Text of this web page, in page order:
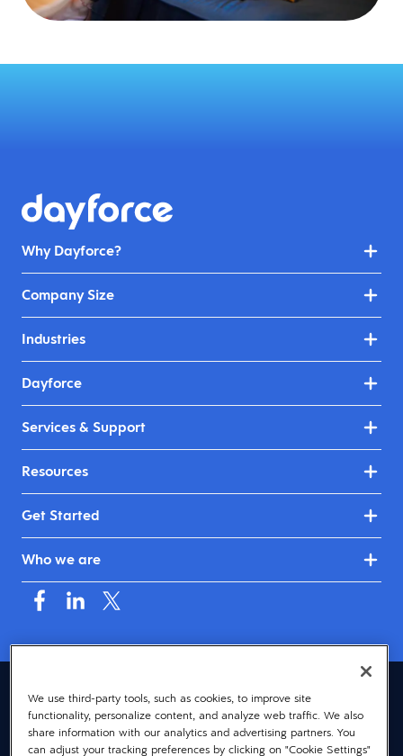
Why Dayforce?
Company Size
Industries
Dayforce
Services & Support
Resources
Get Started
Who we are
Australia & New Zealand (English)
© 2026 Dayforce
Privacy
We use third-party tools, such as cookies, to improve site
functionality, personalize content, and analyze web traffic. We also
share information with our analytics and advertising partners. You
can adjust your tracking preferences by clicking on "Cookie Settings"